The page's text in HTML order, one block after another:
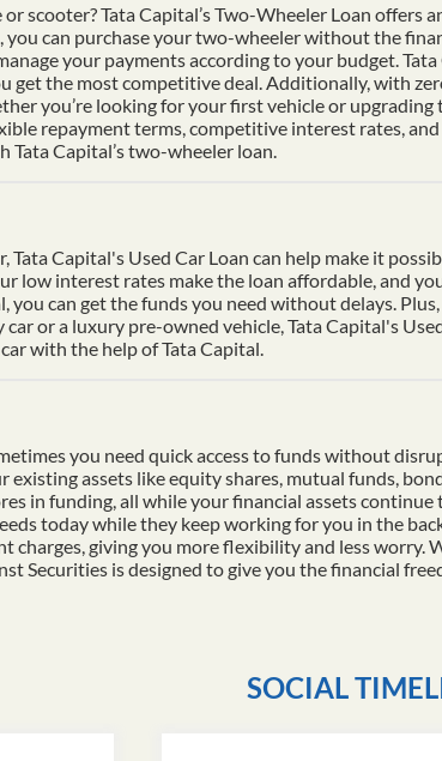
scooter? Tata Capital’s Two-Wheeler Loan
you can purchase your two-wheeler without the
your payments according to your budget.
get the most competitive deal. Additionally, with
you’re looking for your first vehicle or upgrading
repayment terms, competitive interest rates,
Capital’s two-wheeler loan.
Capital's Used Car Loan can help make it
low interest rates make the loan affordable, and
you can get the funds you need without delays.
or a luxury pre-owned vehicle, Tata Capital's
with the help of Tata Capital.
you need quick access to funds without
existing assets like equity shares, mutual funds,
in funding, all while your financial assets
today while they keep working for you in the
charges, giving you more flexibility and less
Securities is designed to give you the financial
SOCIAL